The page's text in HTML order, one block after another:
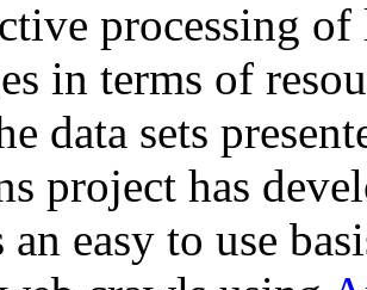
processing of
in terms of
data sets
project has
easy to use